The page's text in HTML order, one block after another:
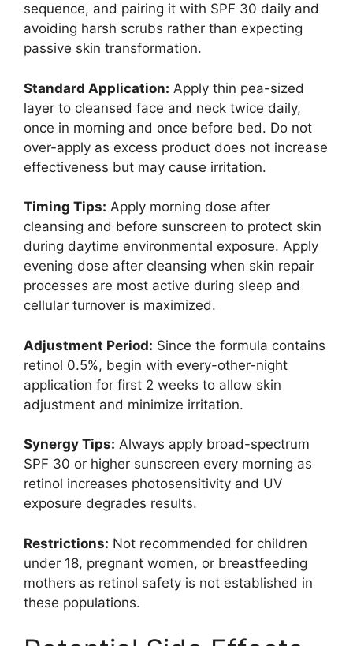
sequence, and pairing it with SPF 30 daily and
avoiding harsh scrubs rather than expecting
passive skin transformation.​
Standard Application: Apply thin pea-sized
layer to cleansed face and neck twice daily,
once in morning and once before bed. Do not
over-apply as excess product does not increase
effectiveness but may cause irritation.​
Timing Tips: Apply morning dose after
cleansing and before sunscreen to protect skin
during daytime environmental exposure. Apply
evening dose after cleansing when skin repair
processes are most active during sleep and
cellular turnover is maximized.
Adjustment Period: Since the formula contains
retinol 0.5%, begin with every-other-night
application for first 2 weeks to allow skin
adjustment and minimize irritation.
Synergy Tips: Always apply broad-spectrum
SPF 30 or higher sunscreen every morning as
retinol increases photosensitivity and UV
exposure degrades results.
Restrictions: Not recommended for children
under 18, pregnant women, or breastfeeding
mothers as retinol safety is not established in
these populations.